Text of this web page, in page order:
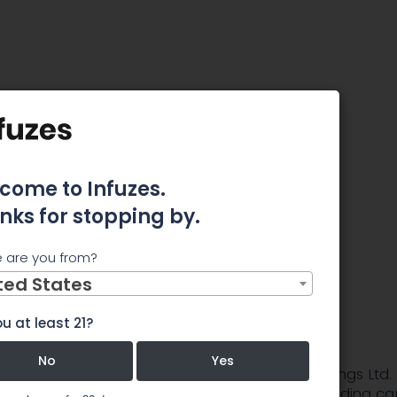
O. Barsa as Chief Financial Officer
Barsa
Officer
2019 (GLOBE NEWSWIRE) -- Golden Leaf Holdings Ltd.
to Infuzes.
for stopping by.
are you from?
States
at least 21?
No Yes